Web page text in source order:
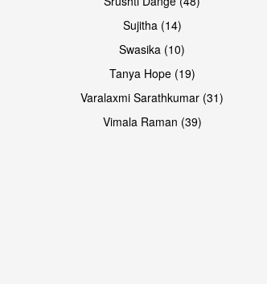
Sujitha (14)
Swasika (10)
Tanya Hope (19)
Varalaxmi Sarathkumar (31)
Vimala Raman (39)